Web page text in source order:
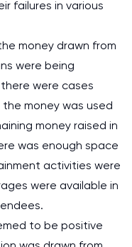
failures in various
money drawn from
were being
were cases
money was used
money raised in
was enough space
activities were
were available in
to be positive